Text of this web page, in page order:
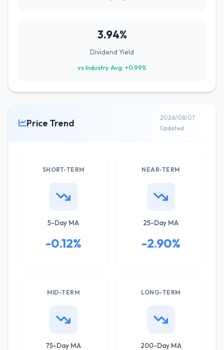
3.94%
Dividend Yield
vs Industry Avg: +0.99%
Price Trend
2026/08/07
Updated
SHORT-TERM
5-Day MA
-0.12%
NEAR-TERM
25-Day MA
-2.90%
MID-TERM
75-Day MA
LONG-TERM
200-Day MA